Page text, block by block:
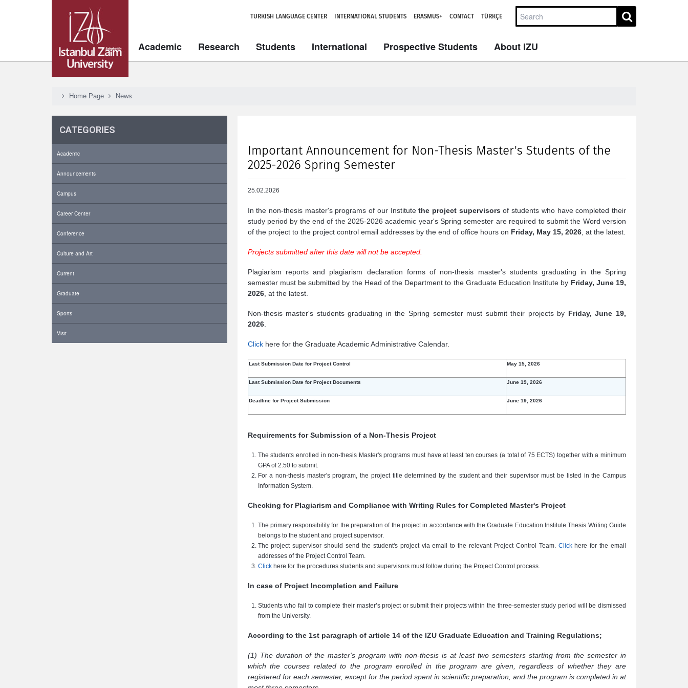
TURKISH LANGUAGE CENTER INTERNATIONAL STUDENTS ERASMUS+ CONTACT TÜRKÇE
Academic Research Students International Prospective Students About IZU
Home Page News
CATEGORIES
Academic
Announcements
Campus
Career Center
Conference
Culture and Art
Current
Graduate
Sports
Visit
Important Announcement for Non-Thesis Master's Students of the
2025-2026 Spring Semester
25.02.2026
In the non-thesis master's programs of our Institutethe project supervisors of students who have completed their
study period by the end of the 2025-2026 academic year's Spring semester are required to submit the Word version
of the project to the project control email addresses by the end of office hours on Friday, May 15, 2026, at the latest.
Projects submitted after this date will not be accepted.
Plagiarism reports and plagiarism declaration forms of non-thesis master's students graduating in the Spring
semester must be submitted by the Head of the Department to the Graduate Education Institute by Friday, June 19,
2026, at the latest.
Non-thesis master's students graduating in the Spring semester must submit their projects by Friday, June 19,
2026.
Clickhere for the Graduate Academic Administrative Calendar.
Last Submission Date for Project Control May 15, 2026
Last Submission Date for Project Documents June 19, 2026
Deadline for Project Submission June 19, 2026
Requirements for Submission of a Non-Thesis Project
The students enrolled in non-thesis Master's programs must have at least ten courses (a total of 75 ECTS) together with a minimum
GPA of 2.50 to submit.
For a non-thesis master's program, the project title determined by the student and their supervisor must be listed in the Campus
Information System.
Checking for Plagiarism and Compliance with Writing Rules for Completed Master's Project
The primary responsibility for the preparation of the project in accordance with the Graduate Education Institute Thesis Writing Guide
belongs to the student and project supervisor.
The project supervisor should send the student's project via email to the relevant Project Control Team. Clickhere for the email
addresses of the Project Control Team.
Clickhere for the procedures students and supervisors must follow during the Project Control process.
In case of Project Incompletion and Failure
Students who fail to complete their master’s project or submit their projects within the three-semester study period will be dismissed
from the University.
According to the 1st paragraph of article 14 of the IZU Graduate Education and Training Regulations;
(1) The duration of the master's program with non-thesis is at least two semesters starting from the semester in
which the courses related to the program enrolled in the program are given, regardless of whether they are
registered for each semester, except for the period spent in scientific preparation, and the program is completed in at